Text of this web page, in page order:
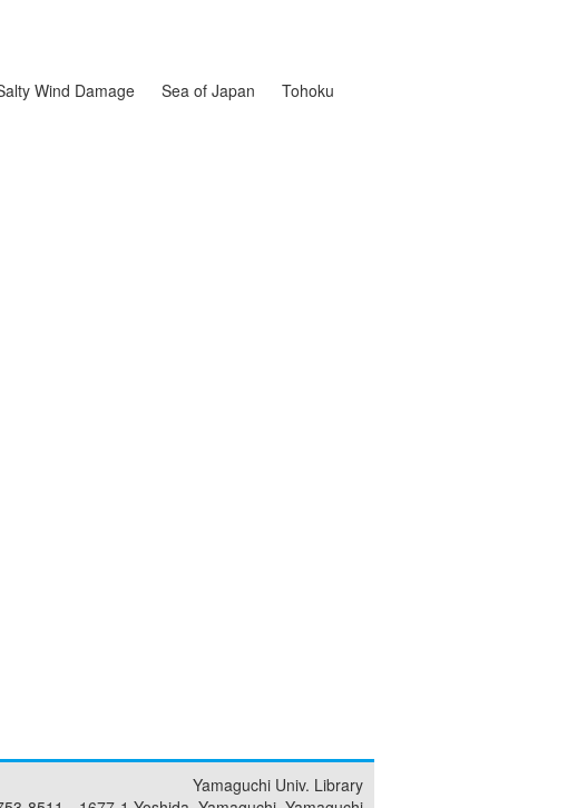
Wind Damage Sea of Japan
Tohoku
Yamaguchi Univ. Library